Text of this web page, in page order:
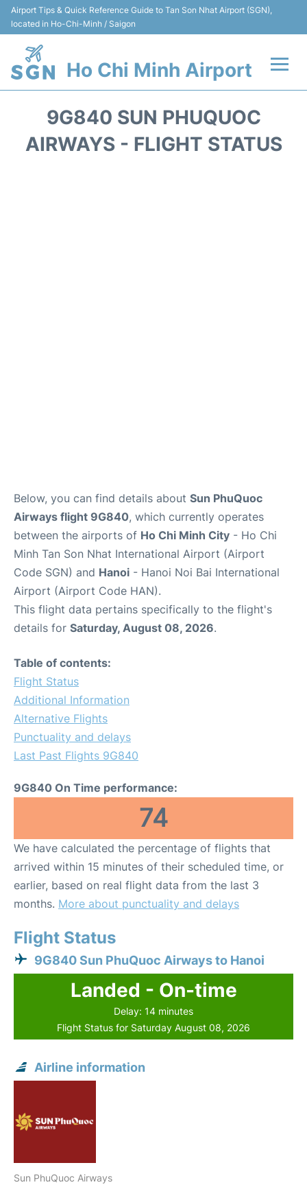
Airport Tips & Quick Reference Guide to Tan Son Nhat Airport (SGN),
located in Ho-Chi-Minh / Saigon
Ho Chi Minh Airport
Terminals
9G840 SUN PHUQUOC
AIRWAYS - FLIGHT STATUS
Below, you can find details about Sun PhuQuoc
Airways flight 9G840, which currently operates
between the airports of Ho Chi Minh City - Ho Chi
Minh Tan Son Nhat International Airport (Airport
Code SGN) and Hanoi - Hanoi Noi Bai International
Airport (Airport Code HAN).
This flight data pertains specifically to the flight's
details for Saturday, August 08, 2026.
Table of contents:
Flight Status
Additional Information
Alternative Flights
Punctuality and delays
Last Past Flights 9G840
9G840 On Time performance:
74
We have calculated the percentage of flights that
arrived within 15 minutes of their scheduled time, or
earlier, based on real flight data from the last 3
months. More about punctuality and delays
Flight Status
9G840 Sun PhuQuoc Airways to Hanoi
Landed - On-time
Delay: 14 minutes
Flight Status for Saturday August 08, 2026
Airline information
Sun PhuQuoc Airways